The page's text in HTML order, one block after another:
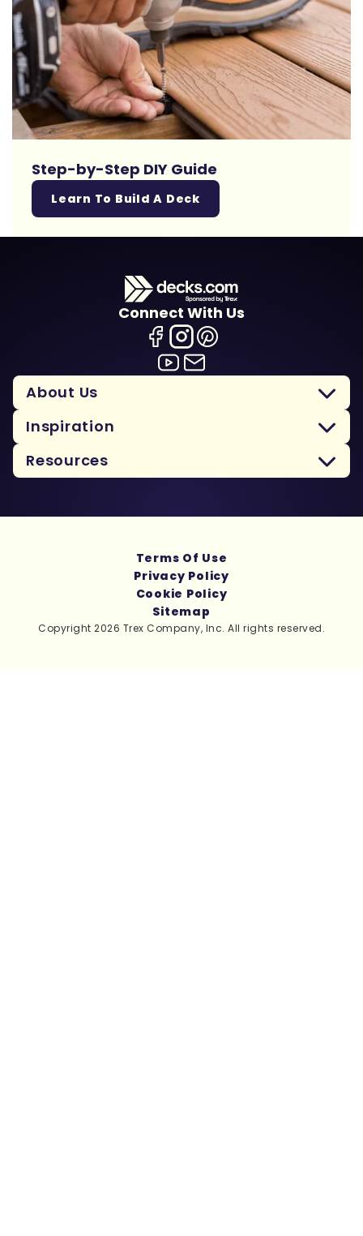
Step-by-Step DIY Guide
Learn To Build A Deck
Connect With Us
About Us
Inspiration
Resources
Copyright 2026 Trex Company, Inc. All rights reserved.
Terms Of Use
Privacy Policy
Cookie Policy
Sitemap